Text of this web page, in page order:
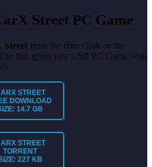
Street PC Game
Street from the direct link or the
link gives you a full PC Game with
STREET
DOWNLOAD
14.7 GB
STREET
TORRENT
227 KB